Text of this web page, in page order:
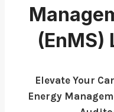
(EnMS)
Elevate Your
Energy